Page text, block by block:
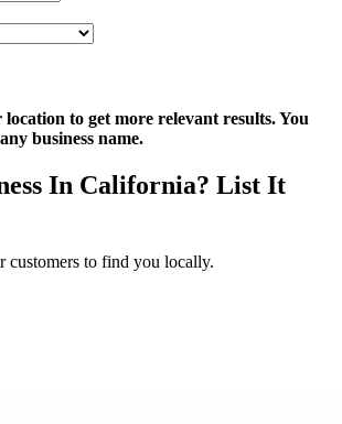
location to get more relevant results. You
business name.
In California? List It
customers to find you locally.